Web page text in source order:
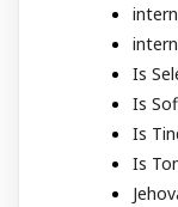
Is
Is
Is
Is